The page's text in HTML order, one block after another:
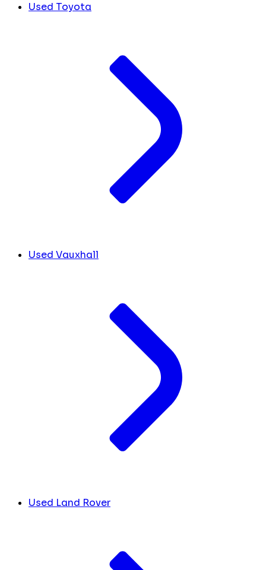
Used Toyota
Used Vauxhall
Used Land Rover